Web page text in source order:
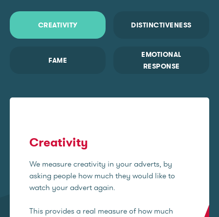
CREATIVITY DISTINCTIVENESS
FAME
EMOTIONAL
RESPONSE
Creativity
We measure creativity in your adverts, by
asking people how much they would like to
watch your advert again.
This provides a real measure of how much